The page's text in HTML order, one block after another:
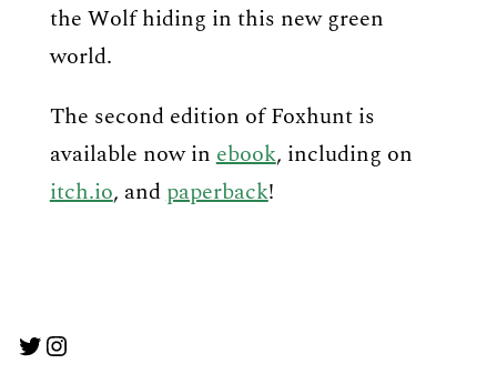
the Wolf hiding in this new green
world.
The second edition of Foxhunt is
available now inebook, including on
itch.io, andpaperback!
Twitter
Instagram